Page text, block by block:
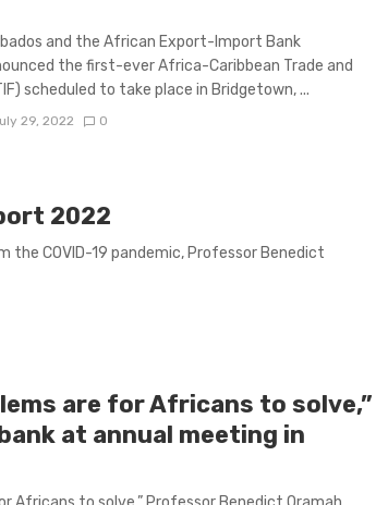
and the African Export-Import Bank
the first-ever Africa-Caribbean Trade and
scheduled to take place in Bridgetown, ...
29, 2022 0
2022
COVID-19 pandemic, Professor Benedict
are for Africans to solve,”
at annual meeting in